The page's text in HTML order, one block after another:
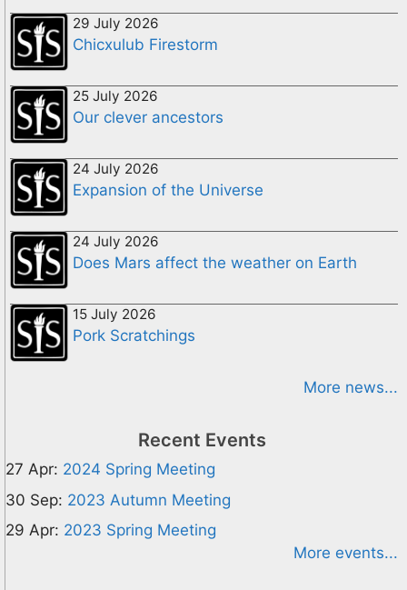
29 July 2026
Chicxulub Firestorm
25 July 2026
Our clever ancestors
24 July 2026
Expansion of the Universe
24 July 2026
Does Mars affect the weather on Earth
15 July 2026
Pork Scratchings
More news...
Recent Events
27 Apr: 2024 Spring Meeting
30 Sep: 2023 Autumn Meeting
29 Apr: 2023 Spring Meeting
More events...